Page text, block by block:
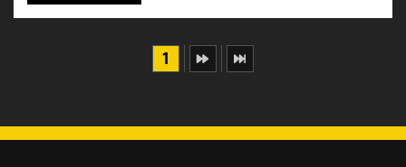
c
1